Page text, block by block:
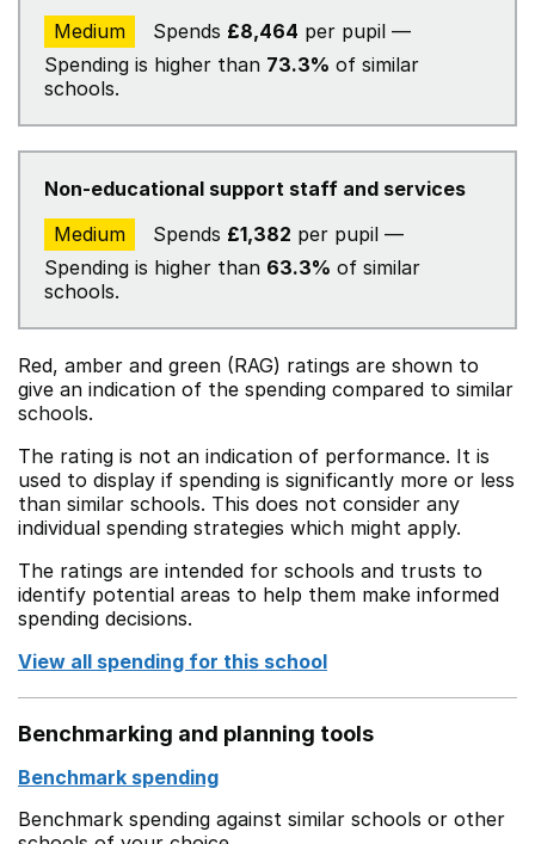
Medium
Spends £8,464 per pupil —
Spending is higher than 73.3% of similar
schools.
Non-educational support staff and services
Medium
Spends £1,382 per pupil —
Spending is higher than 63.3% of similar
schools.
Red, amber and green (RAG) ratings are shown to
give an indication of the spending compared to similar
schools.
The rating is not an indication of performance. It is
used to display if spending is significantly more or less
than similar schools. This does not consider any
individual spending strategies which might apply.
The ratings are intended for schools and trusts to
identify potential areas to help them make informed
spending decisions.
View all spending for this school
Benchmarking and planning tools
Benchmark spending
Benchmark spending against similar schools or other